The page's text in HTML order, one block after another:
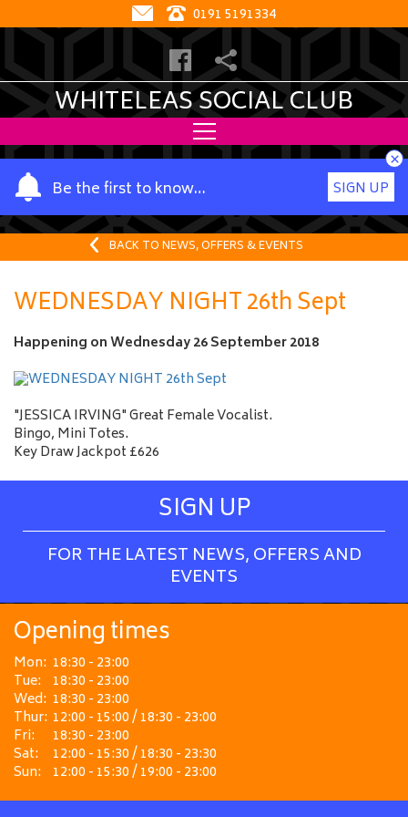
0191 5191334
WHITELEAS SOCIAL CLUB
Be the first to know…
Y
o
u
a
m
e
SIGN UP
×
BACK TO NEWS, OFFERS & EVENTS
WEDNESDAY NIGHT 26th Sept
Happening onWednesday 26 September 2018
"JESSICA IRVING" Great Female Vocalist.
Bingo, Mini Totes.
Key Draw Jackpot £626
SIGN UP
FOR THE LATEST NEWS, OFFERS AND
EVENTS
Opening times
Mon: 18:30 - 23:00
Tue: 18:30 - 23:00
Wed: 18:30 - 23:00
Thur: 12:00 - 15:00 / 18:30 - 23:00
Fri:
18:30 - 23:00
Sat:
12:00 - 15:30 / 18:30 - 23:30
Sun: 12:00 - 15:30 / 19:00 - 23:00